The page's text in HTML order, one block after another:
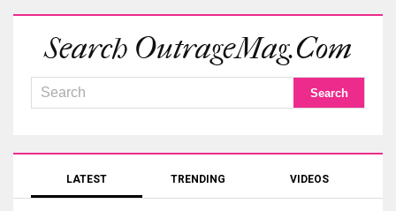
Search OutrageMag.com
LATEST TRENDING VIDEOS